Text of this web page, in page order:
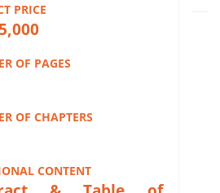
PRICE
OF PAGES
OF CHAPTERS
CONTENT